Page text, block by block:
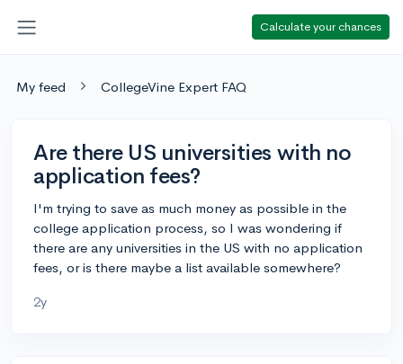
Calculate your chances
My feed CollegeVine Expert FAQ
Are there US universities with no
application fees?
I'm trying to save as much money as possible in the
college application process, so I was wondering if
there are any universities in the US with no application
fees, or is there maybe a list available somewhere?
2y